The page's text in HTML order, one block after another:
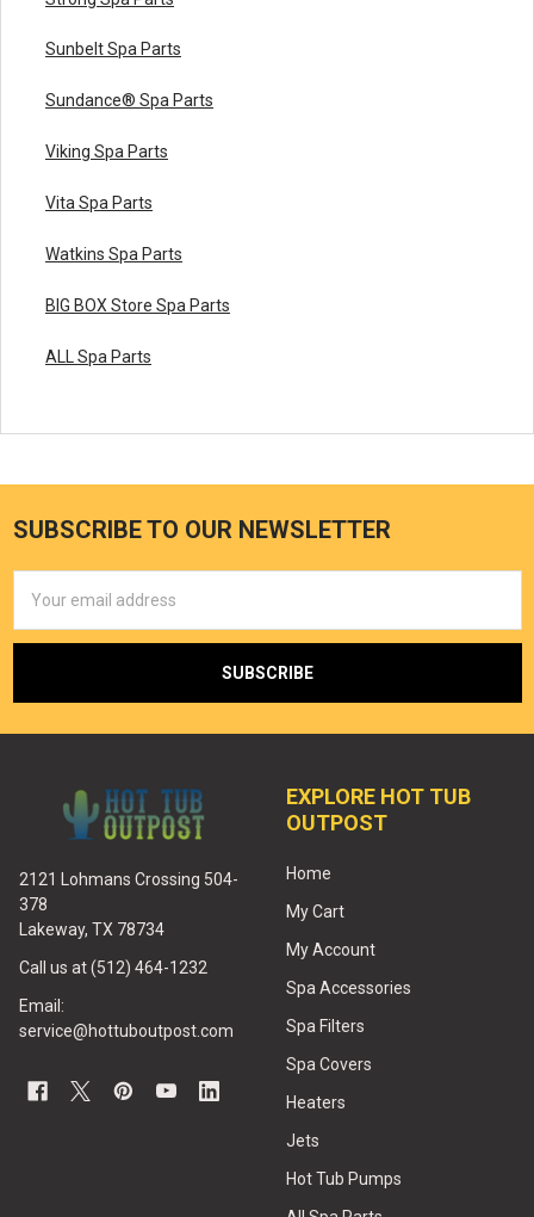
Sunbelt Spa Parts
Sundance® Spa Parts
Viking Spa Parts
Vita Spa Parts
Watkins Spa Parts
BIG BOX Store Spa Parts
ALL Spa Parts
SUBSCRIBE TO OUR NEWSLETTER
Address
2121 Lohmans Crossing 504-
378
Lakeway, TX 78734
Call us at (512) 464-1232
Email:
service@hottuboutpost.com
EXPLORE HOT TUB
OUTPOST
Home
My Cart
My Account
Spa Accessories
Spa Filters
Spa Covers
Heaters
Jets
Hot Tub Pumps